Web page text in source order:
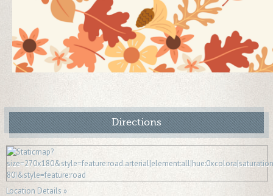
Directions
Location Details »